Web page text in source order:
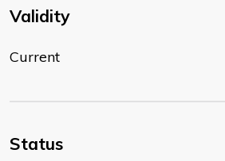
Validity
Current
Status